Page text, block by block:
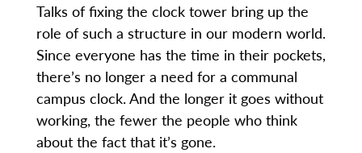
Talks of fixing the clock tower bring up the
role of such a structure in our modern world.
Since everyone has the time in their pockets,
there’s no longer a need for a communal
campus clock. And the longer it goes without
working, the fewer the people who think
about the fact that it’s gone.